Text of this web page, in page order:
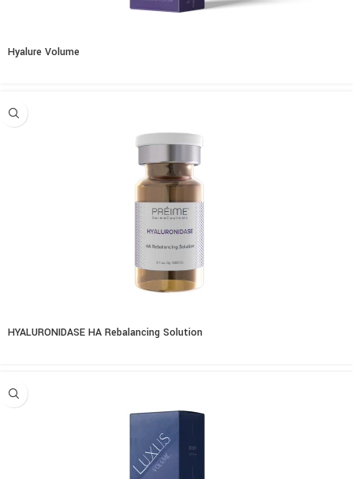
Hyalure Volume
HYALURONIDASE HA Rebalancing Solution